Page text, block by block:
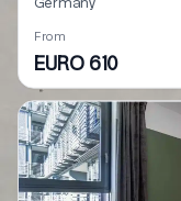
From
EURO 610